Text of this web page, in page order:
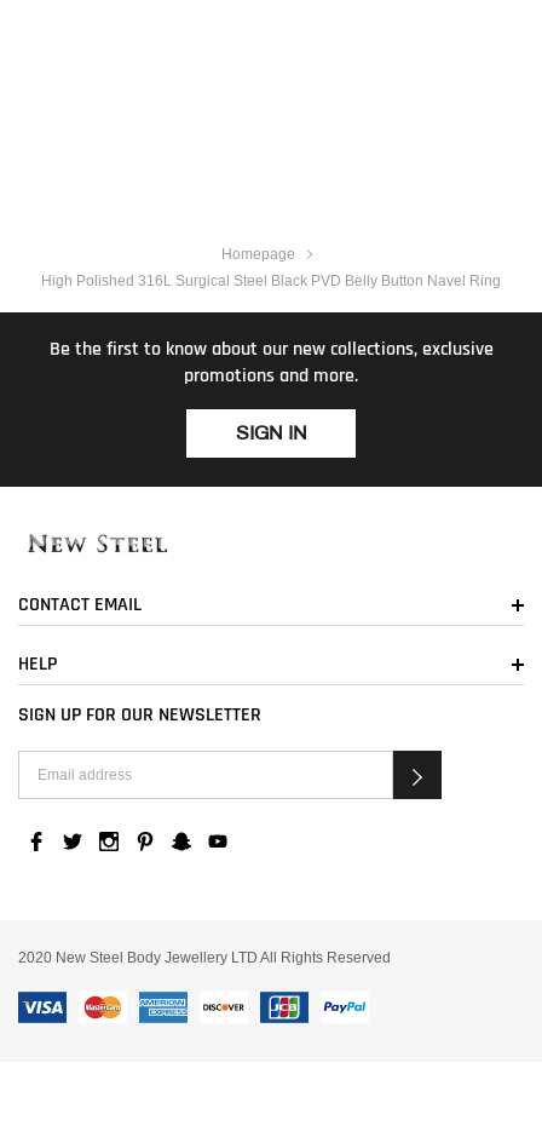
Homepage
High Polished 316L Surgical Steel Black PVD Belly Button Navel Ring
Be the first to know about our new collections, exclusive
promotions and more.
SIGN IN
CONTACT EMAIL
HELP
SIGN UP FOR OUR NEWSLETTER
2020 New Steel Body Jewellery LTD All Rights Reserved